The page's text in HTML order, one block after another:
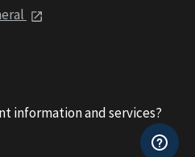
information and services?